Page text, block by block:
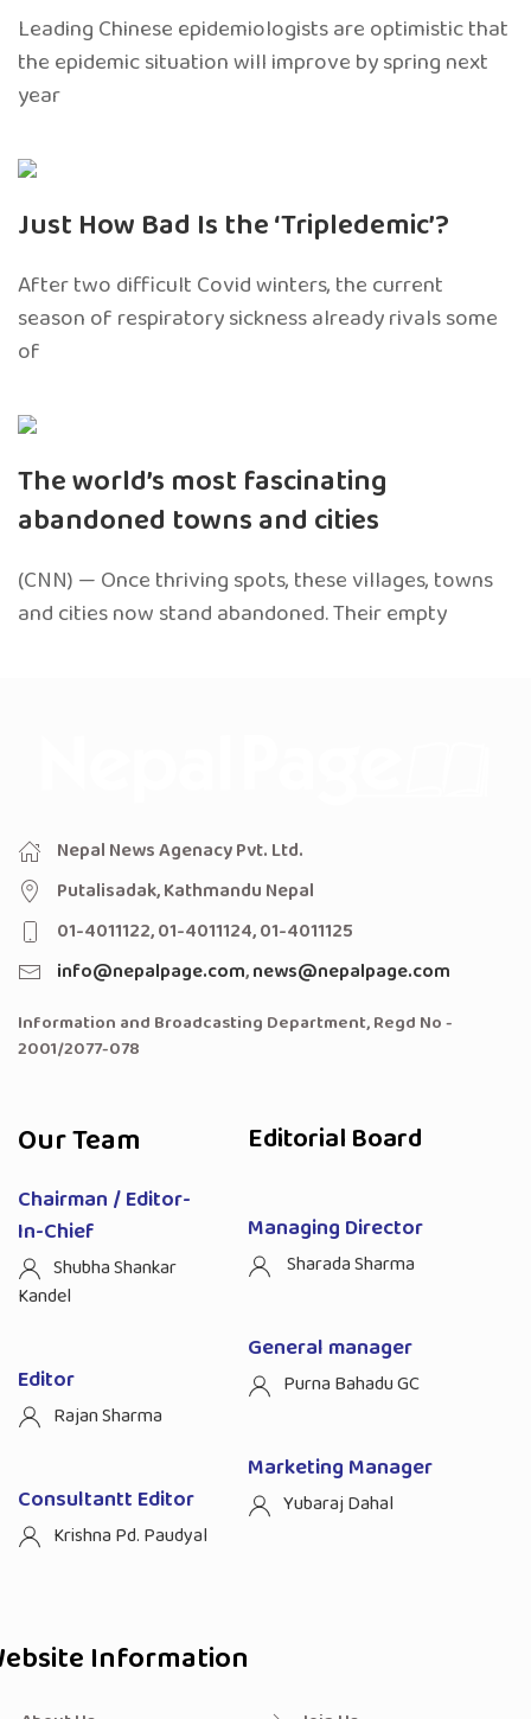
Leading Chinese epidemiologists are optimistic that
the epidemic situation will improve by spring next
year
Just How Bad Is the ‘Tripledemic’?
After two difficult Covid winters, the current
season of respiratory sickness already rivals some
of
The world’s most fascinating
abandoned towns and cities
(CNN) — Once thriving spots, these villages, towns
and cities now stand abandoned. Their empty
Nepal News Agenacy Pvt. Ltd.
Putalisadak, Kathmandu Nepal
01-4011122, 01-4011124, 01-4011125
info@nepalpage.com,news@nepalpage.com
Information and Broadcasting Department, Regd No -
2001/2077-078
Our Team
Chairman / Editor-
In-Chief
Shubha Shankar
Kandel
Editor
Rajan Sharma
Consultantt Editor
Krishna Pd. Paudyal
Editorial Board
Managing Director
Sharada Sharma
General manager
Purna Bahadu GC
Marketing Manager
Yubaraj Dahal
Information